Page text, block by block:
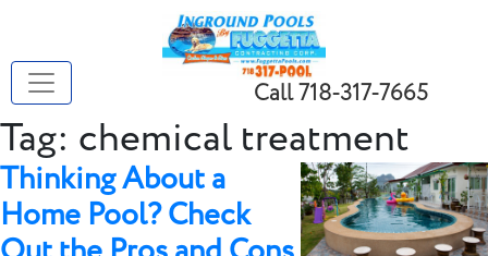
Call 718-317-7665
Tag: chemical treatment
Thinking About a
Home Pool? Check